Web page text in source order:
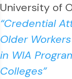
University of
“Credential
Older
in WIA
Colleges”